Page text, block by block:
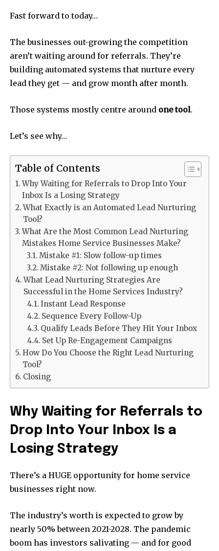
Fast forward to today…
The businesses out-growing the competition
aren’t waiting around for referrals. They’re
building automated systems that nurture every
lead they get — and grow month after month.
Those systems mostly centre around one tool.
Let’s see why…
Table of Contents
Why Waiting for Referrals to Drop Into Your
Inbox Is a Losing Strategy
What Exactly is an Automated Lead Nurturing
Tool?
What Are the Most Common Lead Nurturing
Mistakes Home Service Businesses Make?
Mistake #1: Slow follow-up times
Mistake #2: Not following up enough
What Lead Nurturing Strategies Are
Successful in the Home Services Industry?
Instant Lead Response
Sequence Every Follow-Up
Qualify Leads Before They Hit Your Inbox
Set Up Re-Engagement Campaigns
How Do You Choose the Right Lead Nurturing
Tool?
Closing
Why Waiting for Referrals to
Drop Into Your Inbox Is a
Losing Strategy
There’s a HUGE opportunity for home service
businesses right now.
The industry’s worth is expected to grow by
nearly 50% between 2021-2028. The pandemic
boom has investors salivating — and for good